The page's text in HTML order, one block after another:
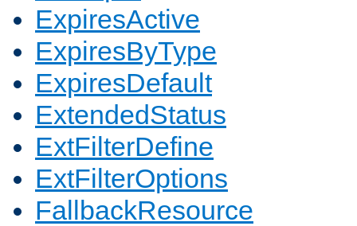
ExpiresActive
ExpiresByType
ExpiresDefault
ExtendedStatus
ExtFilterDefine
ExtFilterOptions
FallbackResource